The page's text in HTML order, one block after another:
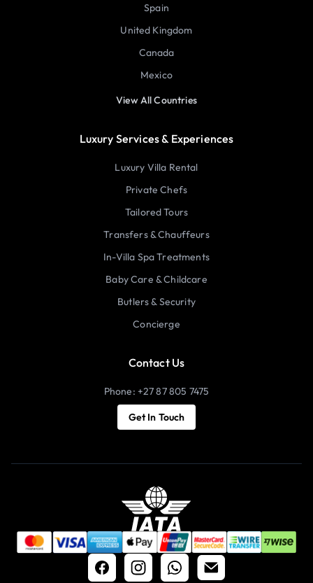
Spain
United Kingdom
Canada
Mexico
View All Countries
Luxury Services & Experiences
Luxury Villa Rental
Private Chefs
Tailored Tours
Transfers & Chauffeurs
In-Villa Spa Treatments
Baby Care & Childcare
Butlers & Security
Concierge
Contact Us
Phone: +27 87 805 7475
Get In Touch